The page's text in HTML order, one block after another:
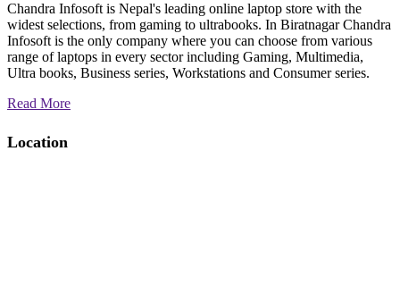
Chandra Infosoft is Nepal's leading online laptop store with the
widest selections, from gaming to ultrabooks. In Biratnagar Chandra
Infosoft is the only company where you can choose from various
range of laptops in every sector including Gaming, Multimedia,
Ultra books, Business series, Workstations and Consumer series.
Read More
Location